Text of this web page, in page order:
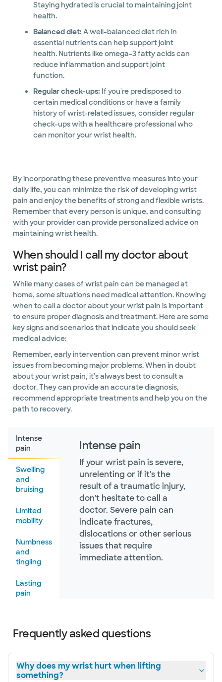
Staying hydrated is crucial to maintaining joint
health.
Balanced diet: A well-balanced diet rich in
essential nutrients can help support joint
health. Nutrients like omega-3 fatty acids can
reduce inflammation and support joint
function.
Regular check-ups: If you're predisposed to
certain medical conditions or have a family
history of wrist-related issues, consider regular
check-ups with a healthcare professional who
can monitor your wrist health.
By incorporating these preventive measures into your
daily life, you can minimize the risk of developing wrist
pain and enjoy the benefits of strong and flexible wrists.
Remember that every person is unique, and consulting
with your provider can provide personalized advice on
maintaining wrist health.
When should I call my doctor about
wrist pain?
While many cases of wrist pain can be managed at
home, some situations need medical attention. Knowing
when to call a doctor about your wrist pain is important
to ensure proper diagnosis and treatment. Here are some
key signs and scenarios that indicate you should seek
medical advice:
Remember, early intervention can prevent minor wrist
issues from becoming major problems. When in doubt
about your wrist pain, it's always best to consult a
doctor. They can provide an accurate diagnosis,
recommend appropriate treatments and help you on the
path to recovery.
Intense
pain
Swelling
and
bruising
Limited
mobility
Numbness
and
tingling
Lasting
pain
treatments
Popping
or clicking
Intense pain
If your wrist pain is severe,
unrelenting or if it's the
result of a traumatic injury,
don't hesitate to call a
doctor. Severe pain can
indicate fractures,
dislocations or other serious
issues that require
immediate attention.
Frequently asked questions
Why does my wrist hurt when lifting
something?